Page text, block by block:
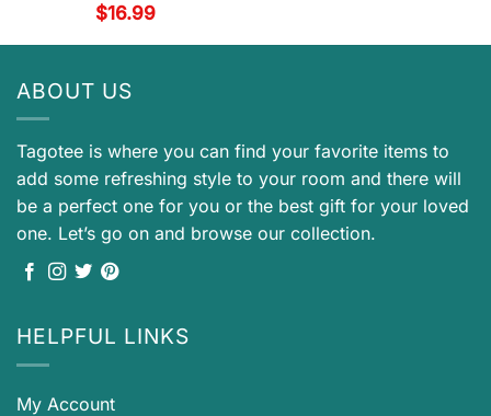
$16.99
ABOUT US
Tagotee is where you can find your favorite items to
add some refreshing style to your room and there will
be a perfect one for you or the best gift for your loved
one. Let’s go on and browse our collection.
HELPFUL LINKS
My Account